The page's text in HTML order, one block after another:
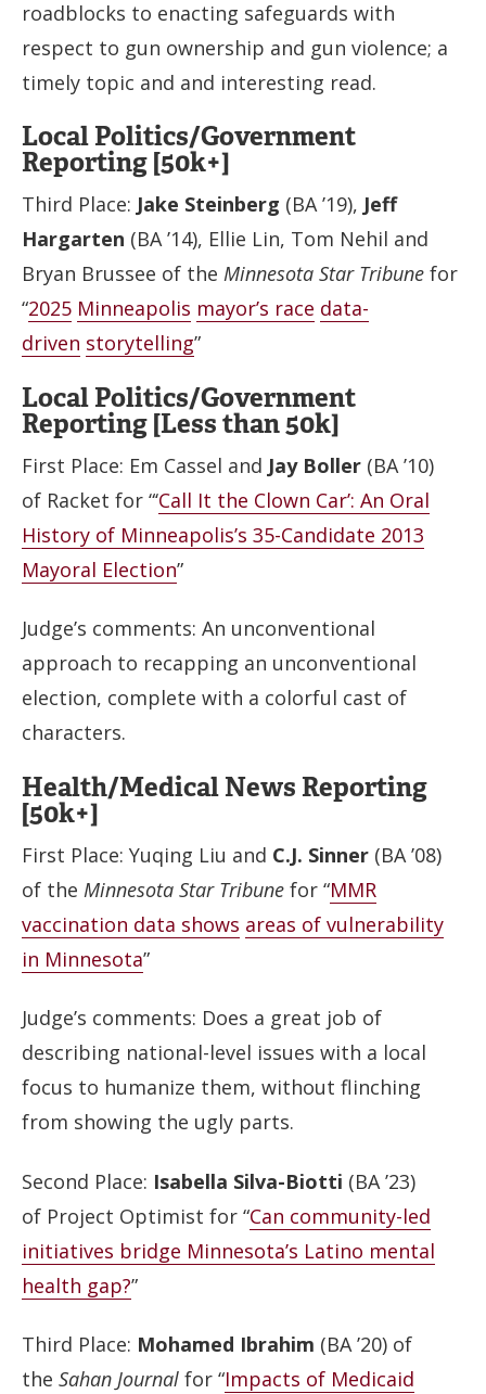
roadblocks to enacting safeguards with
respect to gun ownership and gun violence; a
timely topic and and interesting read.
Local Politics/Government
Reporting [50k+]
Third Place: Jake Steinberg (BA ’19), Jeff
Hargarten (BA ’14), Ellie Lin, Tom Nehil and
Bryan Brussee of the Minnesota Star Tribune for
“2025 Minneapolis mayor’s race data-
driven storytelling”
Local Politics/Government
Reporting [Less than 50k]
First Place: Em Cassel and Jay Boller (BA ’10)
of Racket for “‘Call It the Clown Car’: An Oral
History of Minneapolis’s 35-Candidate 2013
Mayoral Election”
Judge’s comments: An unconventional
approach to recapping an unconventional
election, complete with a colorful cast of
characters.
Health/Medical News Reporting
[50k+]
First Place: Yuqing Liu and C.J. Sinner (BA ’08)
of the Minnesota Star Tribune for “MMR
vaccination data shows areas of vulnerability
in Minnesota”
Judge’s comments: Does a great job of
describing national-level issues with a local
focus to humanize them, without flinching
from showing the ugly parts.
Second Place: Isabella Silva-Biotti (BA ’23)
of Project Optimist for “Can community-led
initiatives bridge Minnesota’s Latino mental
health gap?”
Third Place: Mohamed Ibrahim (BA ’20) of
the Sahan Journal for “Impacts of Medicaid